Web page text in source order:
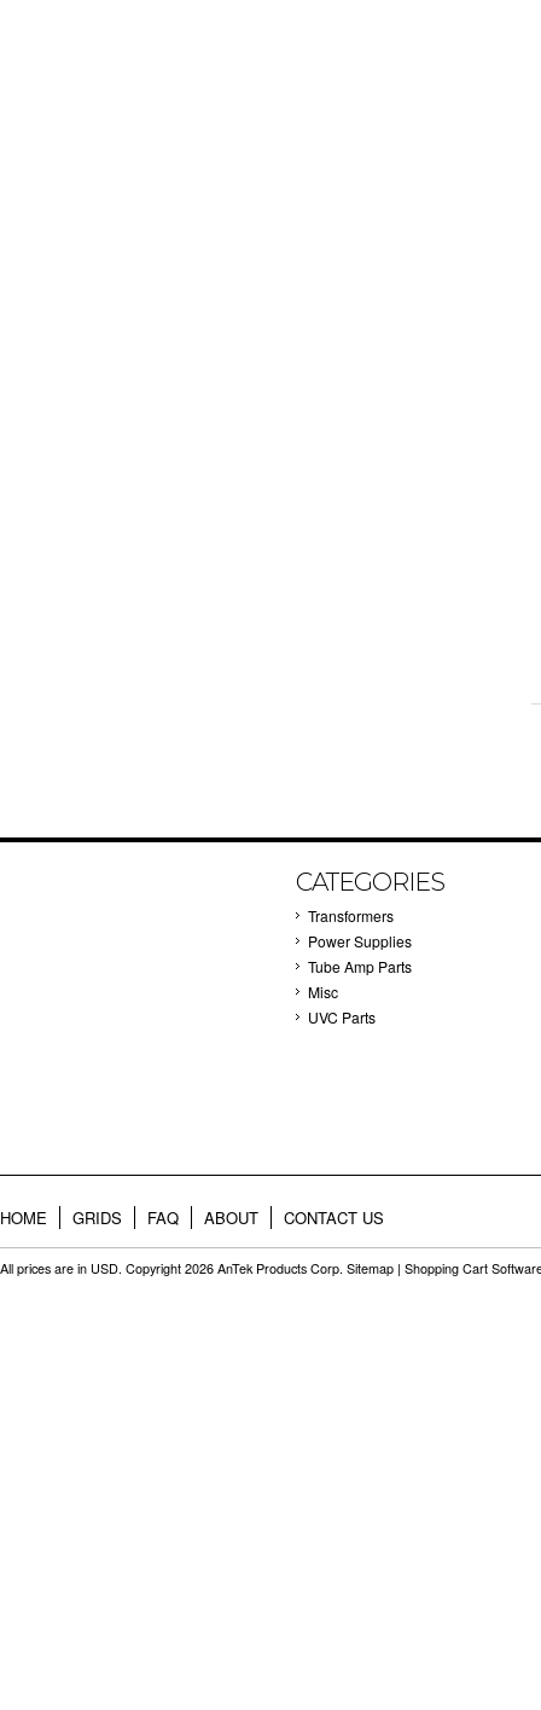
CATEGORIES
Transformers
Power Supplies
Tube Amp Parts
Misc
UVC Parts
HOME GRIDS FAQ ABOUT CONTACT US
All prices are in USD. Copyright 2026 AnTek Products Corp. Sitemap | Shopping Cart